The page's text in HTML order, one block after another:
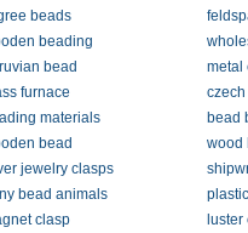
beads
beading
bead
metal
furnace
materials
bead
bead
wood
jewelry clasps
bead animals
clasp
luster